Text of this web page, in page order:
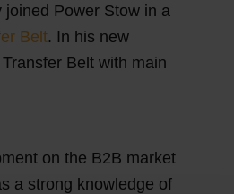
Power Stow in a
Belt. In his new
Belt with main
on the B2B market
a strong knowledge of